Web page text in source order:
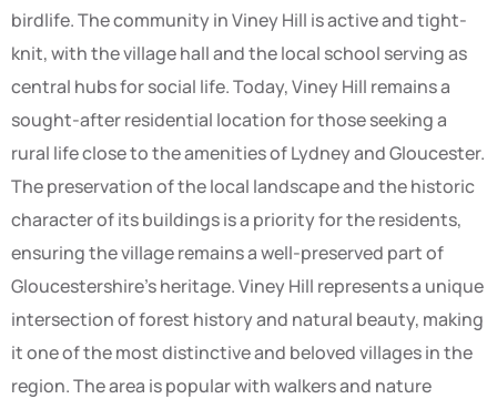
birdlife. The community in Viney Hill is active and tight-
knit, with the village hall and the local school serving as
central hubs for social life. Today, Viney Hill remains a
sought-after residential location for those seeking a
rural life close to the amenities of Lydney and Gloucester.
The preservation of the local landscape and the historic
character of its buildings is a priority for the residents,
ensuring the village remains a well-preserved part of
Gloucestershire’s heritage. Viney Hill represents a unique
intersection of forest history and natural beauty, making
it one of the most distinctive and beloved villages in the
region. The area is popular with walkers and nature